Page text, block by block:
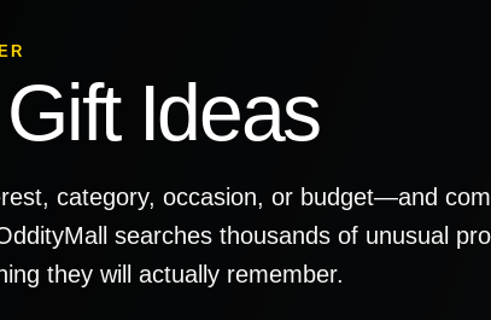
Ideas
category, occasion, or budget—and
searches thousands of unusual
they will actually remember.